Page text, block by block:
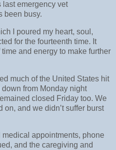
last emergency vet
been busy.
I poured my heart, soul,
for the fourteenth time. It
and energy to make further
much of the United States hit
from Monday night
closed Friday too. We
and we didn’t suffer burst
medical appointments, phone
and the caregiving and